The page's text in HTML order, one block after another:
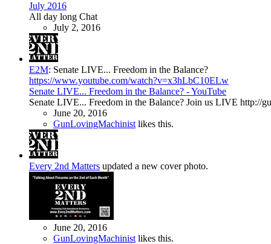
July 2016
All day long Chat
July 2, 2016
E2M: Senate LIVE... Freedom in the Balance?
https://www.youtube.com/watch?v=x3hLbC10ELw
Senate LIVE... Freedom in the Balance? - YouTube
Senate LIVE... Freedom in the Balance? Join us LIVE http://
June 20, 2016
GunLovingMachinist likes this.
Every 2nd Matters updated a new cover photo.
June 20, 2016
GunLovingMachinist likes this.